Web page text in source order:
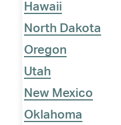
Hawaii
North Dakota
Oregon
Utah
New Mexico
Oklahoma